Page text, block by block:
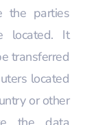
the parties
located. It
transferred
located
or other